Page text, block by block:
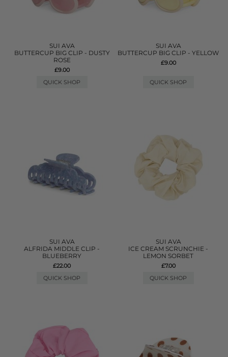
SUI AVA
BUTTERCUP BIG CLIP - DUSTY
ROSE
£9.00
QUICK SHOP
SUI AVA
BUTTERCUP BIG CLIP - YELLOW
£9.00
QUICK SHOP
SUI AVA
ALFRIDA MIDDLE CLIP -
BLUEBERRY
£22.00
QUICK SHOP
SUI AVA
ICE CREAM SCRUNCHIE -
LEMON SORBET
£7.00
QUICK SHOP